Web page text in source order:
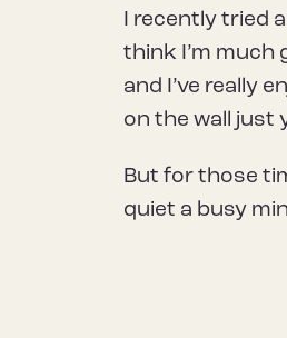
I recently tried
think I’m much
and I’ve really
on the wall just
But for those
quiet a busy